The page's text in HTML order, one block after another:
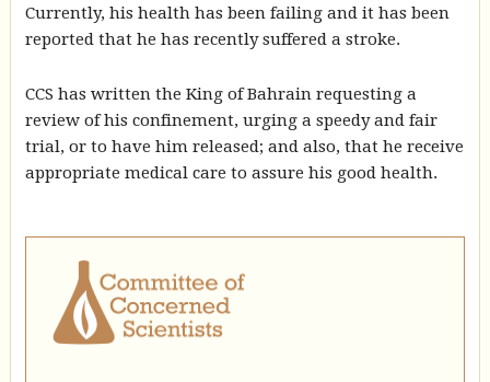
Currently, his health has been failing and it has been
reported that he has recently suffered a stroke.
CCS has written the King of Bahrain requesting a
review of his confinement, urging a speedy and fair
trial, or to have him released; and also, that he receive
appropriate medical care to assure his good health.